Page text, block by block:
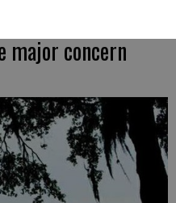
major concern